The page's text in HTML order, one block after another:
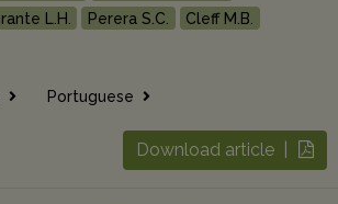
L.H. Perera S.C.
Cleff M.B.
Portuguese
Download article |